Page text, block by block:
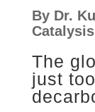
By Dr.
Catalysis
The
just